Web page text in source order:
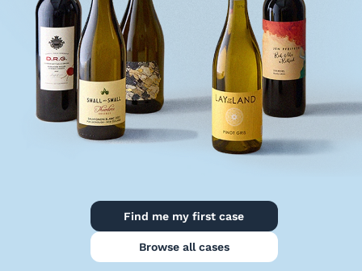
Delivery
Information
Help
FAQs
Find me my first case
Browse all cases